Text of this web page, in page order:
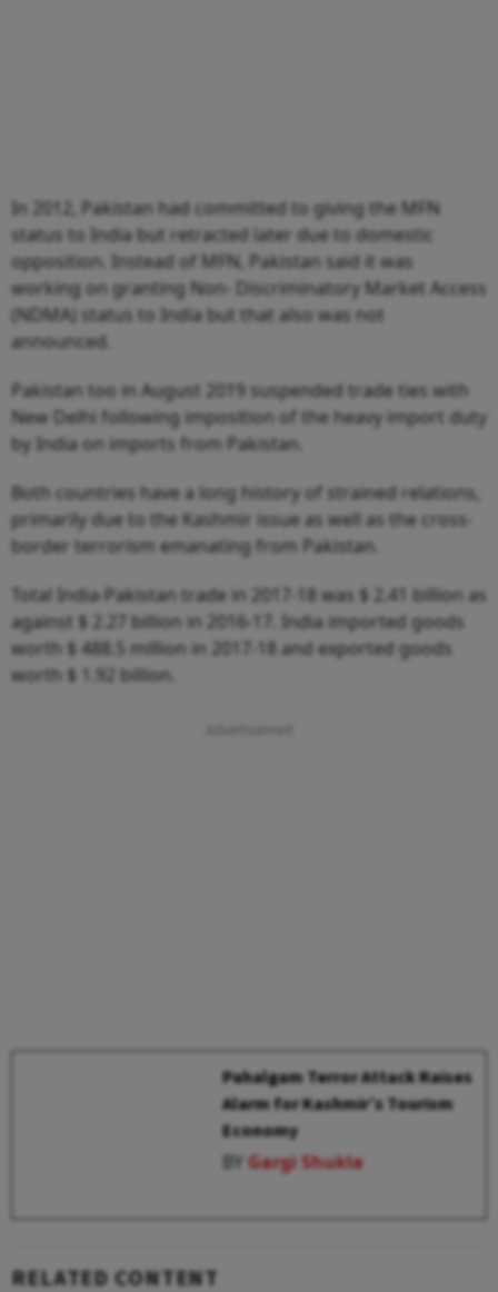
In 2012, Pakistan had committed to giving the MFN
status to India but retracted later due to domestic
opposition. Instead of MFN, Pakistan said it was
working on granting Non- Discriminatory Market Access
(NDMA) status to India but that also was not
announced.
Pakistan too in August 2019 suspended trade ties with
New Delhi following imposition of the heavy import duty
by India on imports from Pakistan.
Both countries have a long history of strained relations,
primarily due to the Kashmir issue as well as the cross-
border terrorism emanating from Pakistan.
Total India-Pakistan trade in 2017-18 was $ 2.41 billion as
against $ 2.27 billion in 2016-17. India imported goods
worth $ 488.5 million in 2017-18 and exported goods
worth $ 1.92 billion.
Pahalgam Terror Attack Raises
Alarm for Kashmir’s Tourism
Economy
BYGargi Shukla
RELATED CONTENT